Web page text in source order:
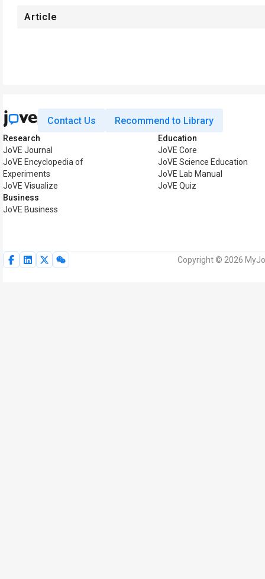
Article
Contact Us Recommend to Library
Research
JoVE Journal
JoVE Encyclopedia of
Experiments
JoVE Visualize
Business
JoVE Business
Education
JoVE Core
JoVE Science Education
JoVE Lab Manual
JoVE Quiz
Copyright © 2026